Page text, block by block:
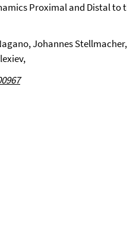
Proximal and Distal to
Johannes Stellmacher,